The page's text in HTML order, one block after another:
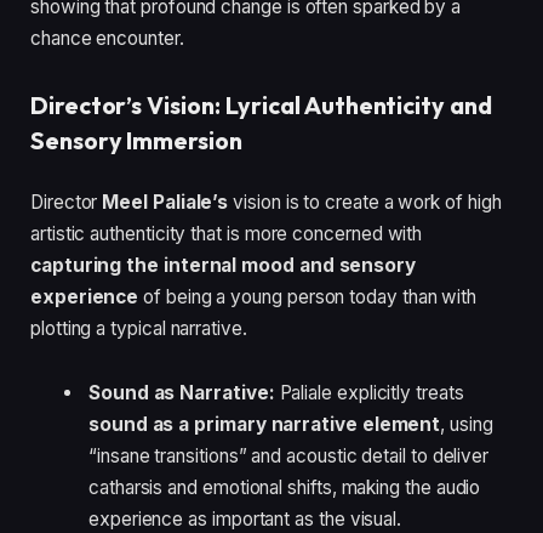
showing that profound change is often sparked by a
chance encounter.
Director’s Vision: Lyrical Authenticity and
Sensory Immersion
Director Meel Paliale’s vision is to create a work of high
artistic authenticity that is more concerned with
capturing the internal mood and sensory
experience of being a young person today than with
plotting a typical narrative.
Sound as Narrative: Paliale explicitly treats
sound as a primary narrative element, using
“insane transitions” and acoustic detail to deliver
catharsis and emotional shifts, making the audio
experience as important as the visual.